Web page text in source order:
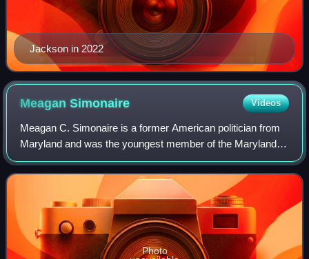
Jackson in 2022
MeaganSimonaire Videos
Meagan C. Simonaire is a former American politician from
Maryland and was the youngest member of the Maryland
General Assembly. She represented House District 31B in
the Maryland House of Delegates fr
Photo